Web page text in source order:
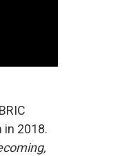
in 2018.